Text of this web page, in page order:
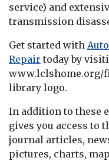
service) and
transmission
Get started with
Repair today by
www.lclshome.org/
library logo.
In addition to these
gives you access to
journal articles,
pictures, charts,